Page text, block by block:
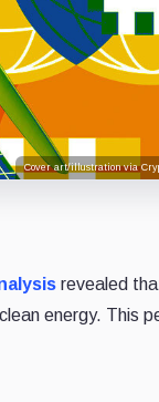
Cover art/illustration via
revealed
energy. This